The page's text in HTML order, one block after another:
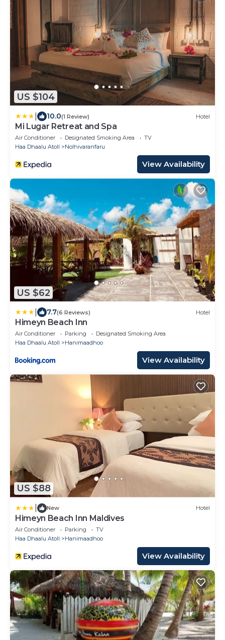
US $104
10.0(1 Review) Hotel
Mi Lugar Retreat and Spa
Air Conditioner Designated Smoking Area
TV
Haa Dhaalu Atoll
Nolhivaranfaru
View Availability
US $62
7.7(6 Reviews) Hotel
Himeyn Beach Inn
Air Conditioner Parking
Designated Smoking Area
Haa Dhaalu Atoll
Hanimaadhoo
View Availability
US $88
New Hotel
Himeyn Beach Inn Maldives
Air Conditioner Parking
TV
Haa Dhaalu Atoll
Hanimaadhoo
View Availability